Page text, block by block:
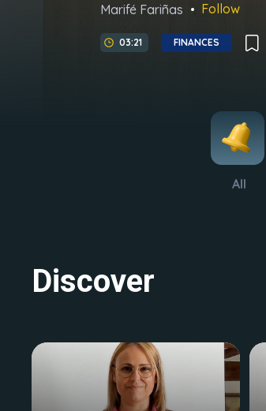
Marifé Fariñas Follow
03:21 FINANCES
All
Discover